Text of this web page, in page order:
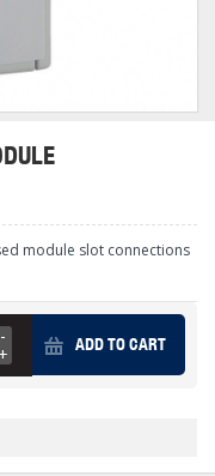
module slot connections
ADD TO CART